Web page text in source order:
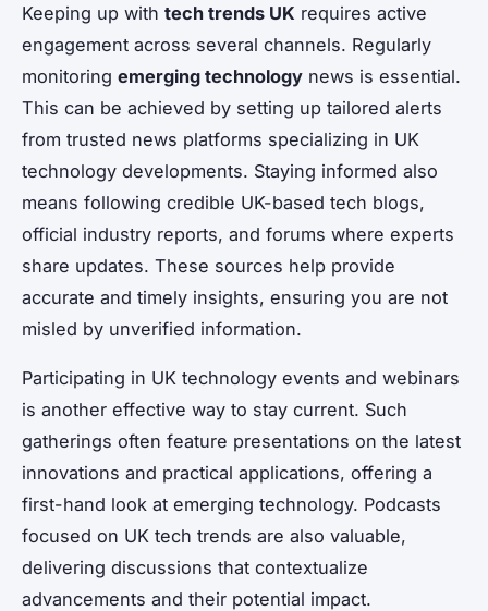
Keeping up with tech trends UK requires active
engagement across several channels. Regularly
monitoring emerging technology news is essential.
This can be achieved by setting up tailored alerts
from trusted news platforms specializing in UK
technology developments. Staying informed also
means following credible UK-based tech blogs,
official industry reports, and forums where experts
share updates. These sources help provide
accurate and timely insights, ensuring you are not
misled by unverified information.
Participating in UK technology events and webinars
is another effective way to stay current. Such
gatherings often feature presentations on the latest
innovations and practical applications, offering a
first-hand look at emerging technology. Podcasts
focused on UK tech trends are also valuable,
delivering discussions that contextualize
advancements and their potential impact.